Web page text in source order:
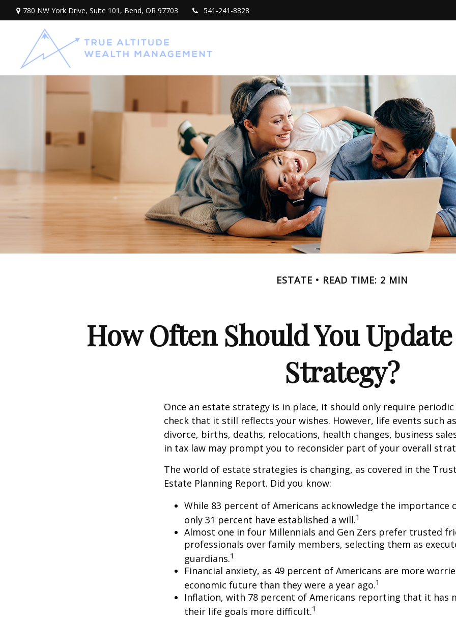
780 NW York Drive, Suite 101, Bend, OR 97703 541-241-8828
ESTATE READ TIME: 2 MIN
How Often Should You
Strategy?
Once an estate strategy is in place, it should only require
check that it still reflects your wishes. However, life events such
divorce, births, deaths, relocations, health changes, business
in tax law may prompt you to reconsider part of your overall
The world of estate strategies is changing, as covered in the
Estate Planning Report. Did you know:
While 83 percent of Americans acknowledge the importance
only 31 percent have established a will.1
Almost one in four Millennials and Gen Zers prefer trusted
professionals over family members, selecting them as
guardians.1
Financial anxiety, as 49 percent of Americans are more
economic future than they were a year ago.1
Inflation, with 78 percent of Americans reporting that it has
their life goals more difficult.1